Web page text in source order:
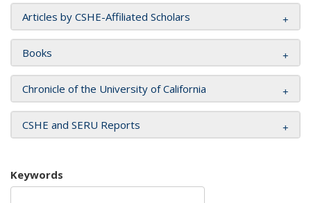
Articles by CSHE-Affiliated Scholars
Books
Chronicle of the University of California
CSHE and SERU Reports
Keywords